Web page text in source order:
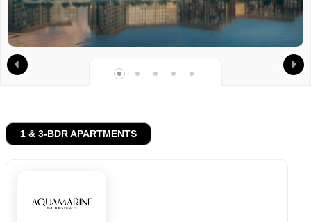
1 & 3-BDR APARTMENTS